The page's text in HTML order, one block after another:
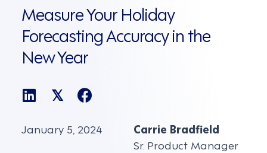
Measure Your Holiday
Forecasting Accuracy in the
New Year
𝕏
January 5, 2024
Carrie Bradfield
Sr. Product Manager